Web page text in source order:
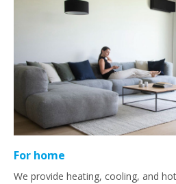
For home
We provide heating, cooling, and